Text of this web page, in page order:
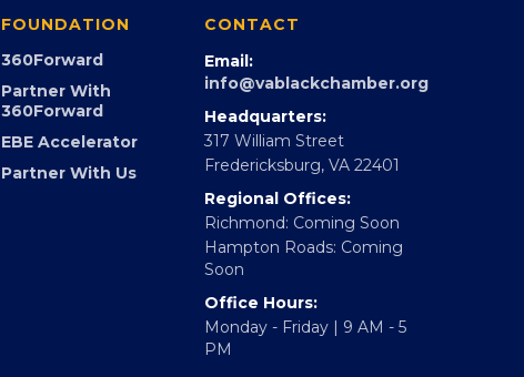
FOUNDATION
360Forward
Partner With
360Forward
EBE Accelerator
Partner With Us
CONTACT
Email:
info@vablackchamber.org
Headquarters:
317 William Street
Fredericksburg, VA 22401
Regional Offices:
Richmond: Coming Soon
Hampton Roads: Coming
Soon
Office Hours:
Monday - Friday | 9 AM - 5
PM